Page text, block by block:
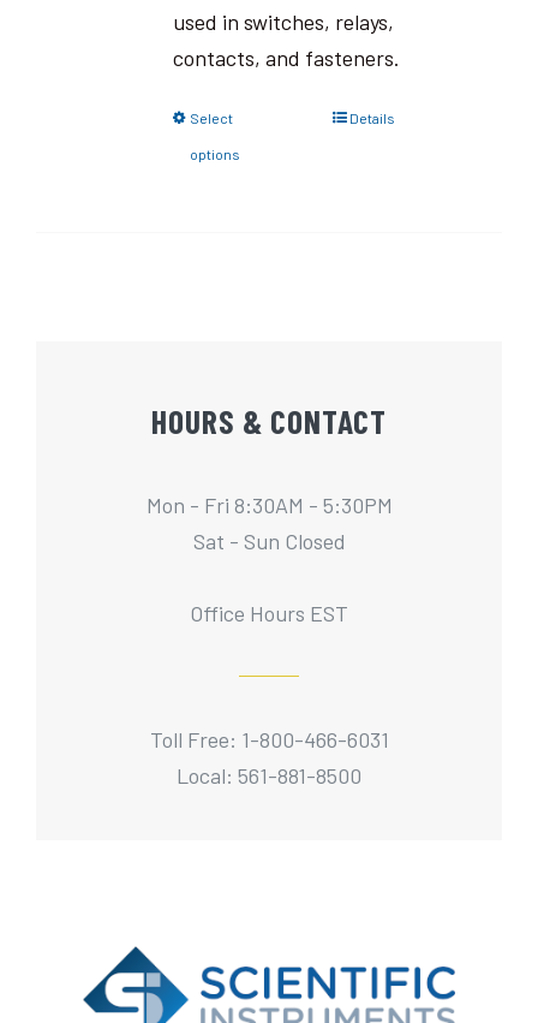
used in switches, relays,
contacts, and fasteners.
Select
options
Details
HOURS & CONTACT
Mon - Fri 8:30AM - 5:30PM
Sat - Sun Closed
Office Hours EST
Toll Free: 1-800-466-6031
Local: 561-881-8500